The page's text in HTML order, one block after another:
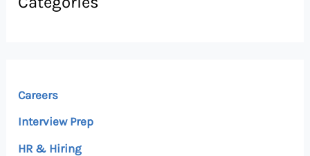
Careers
Interview Prep
HR & Hiring